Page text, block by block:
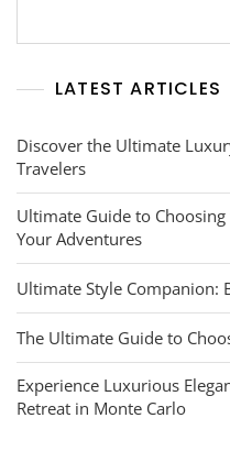
LATEST ARTICLES
Discover the Ultimate
Travelers
Ultimate Guide to
Your Adventures
Ultimate Style Companion:
The Ultimate Guide to
Experience Luxurious
Retreat in Monte Carlo